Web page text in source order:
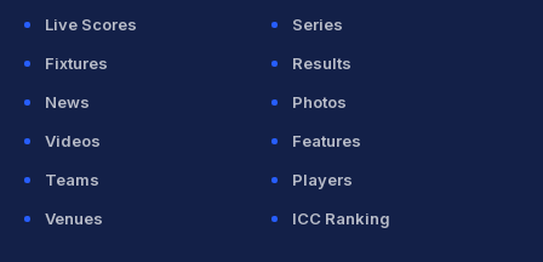
Live Scores
Series
Fixtures
Results
News
Photos
Videos
Features
Teams
Players
Venues
ICC Ranking